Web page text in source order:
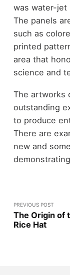
was water-jet
The panels
such as
printed
area that
science and
The artworks
outstanding
to produce
There are
new and
PREVIOUS POST
The Origin of
Rice Hat